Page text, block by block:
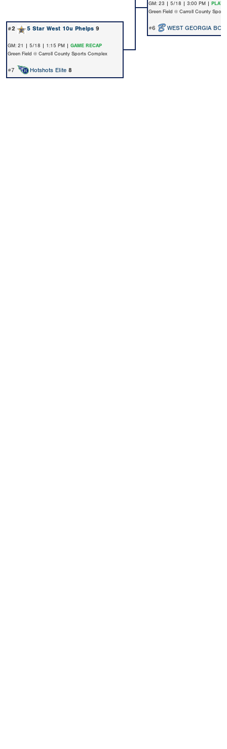
GM: 23 | 5/18 | 3:00 PM | PLAY
Green Field @ Carroll County
#2 5 Star West 10u Phelps 9 #6 WEST GEORGIA
GM: 21 | 5/18 | 1:15 PM | GAME RECAP
Green Field @ Carroll County Sports Complex
#7 Hotshots Elite8